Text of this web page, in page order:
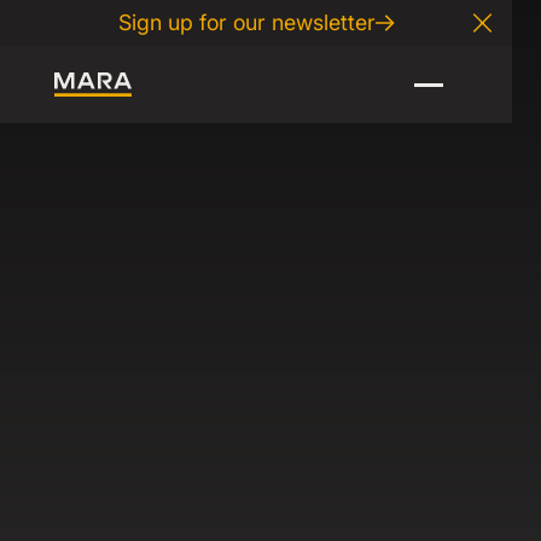
Sign up for our newsletter
Close